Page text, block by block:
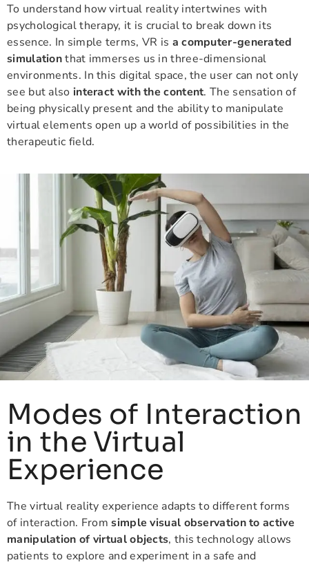
To understand how virtual reality intertwines with
psychological therapy, it is crucial to break down its
essence. In simple terms, VR is a computer-generated
simulationthat immerses us in three-dimensional
environments. In this digital space, the user can not only
see but also interact with the content. The sensation of
being physically present and the ability to manipulate
virtual elements open up a world of possibilities in the
therapeutic field.
Modes of Interaction
in the Virtual
Experience
The virtual reality experience adapts to different forms
of interaction. Fromsimple visual observation to active
manipulation of virtual objects, this technology allows
patients to explore and experiment in a safe and